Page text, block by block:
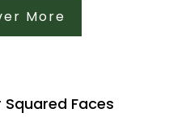
More
Faces